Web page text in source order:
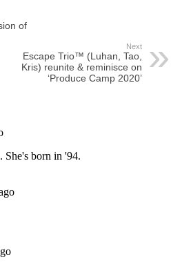
of
Next
Escape Trio™ (Luhan, Tao,
Kris) reunite & reminisce on
‘Produce Camp 2020’